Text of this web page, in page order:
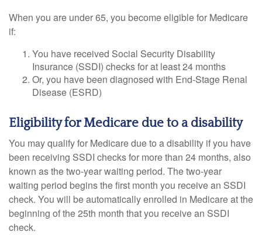
When you are under 65, you become eligible for Medicare
if:
You have received Social Security Disability
Insurance (SSDI) checks for at least 24 months
Or, you have been diagnosed with End-Stage Renal
Disease (ESRD)
Eligibility for Medicare due to a disability
You may qualify for Medicare due to a disability if you have
been receiving SSDI checks for more than 24 months, also
known as the two-year waiting period. The two-year
waiting period begins the first month you receive an SSDI
check. You will be automatically enrolled in Medicare at the
beginning of the 25th month that you receive an SSDI
check.